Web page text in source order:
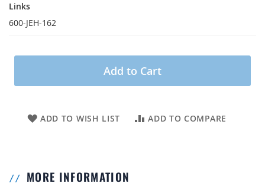
Links
600-JEH-162
Add to Cart
ADD TO WISH LIST ADD TO COMPARE
MORE INFORMATION